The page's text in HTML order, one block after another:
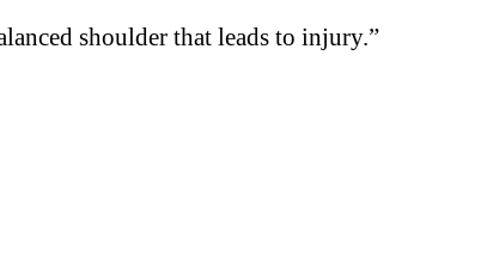
shoulder that leads to injury.”